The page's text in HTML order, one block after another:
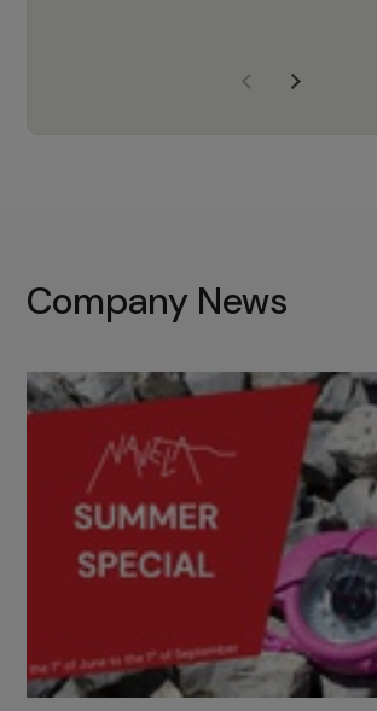
with the right products to
Company News